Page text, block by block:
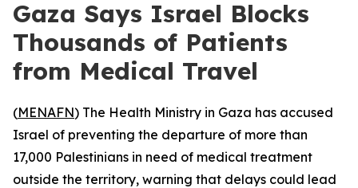
Gaza Says Israel Blocks
Thousands of Patients
from Medical Travel
(MENAFN) The Health Ministry in Gaza has accused
Israel of preventing the departure of more than
17,000 Palestinians in need of medical treatment
outside the territory, warning that delays could lead